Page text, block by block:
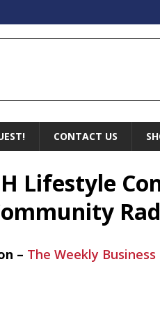
CONTACT US
Lifestyle
– The Weekly Business